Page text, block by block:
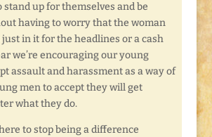
up for themselves and be
having to worry that the woman
in it for the headlines or a cash
we’re encouraging our young
assault and harassment as a way of
men to accept they will get
what they do.
to stop being a difference